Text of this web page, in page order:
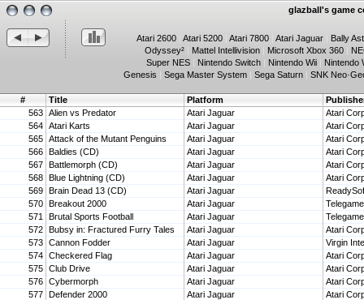
glazball's game
Atari 2600 Atari 5200 Atari 7800 Atari Jaguar
Bally
Odyssey²
Mattel Intellivision Microsoft Xbox 360
Super NES
Nintendo Switch Nintendo Wii
Nintendo
Genesis
Sega Master System Sega Saturn SNK
# Title Platform
563 Alien vs Predator Atari Jaguar
Atari
564 Atari Karts Atari Jaguar
Atari
565 Attack of the Mutant Penguins Atari Jaguar
Atari
566 Baldies (CD) Atari Jaguar
Atari
567 Battlemorph (CD) Atari Jaguar
Atari
568 Blue Lightning (CD) Atari Jaguar
Atari
569 Brain Dead 13 (CD) Atari Jaguar
570 Breakout 2000 Atari Jaguar
571
Brutal Sports Football Atari Jaguar
572 Bubsy in: Fractured Furry Tales Atari Jaguar
Atari
573 Cannon Fodder Atari Jaguar
Virgin
574 Checkered Flag Atari Jaguar
Atari
575 Club Drive Atari Jaguar
Atari
576 Cybermorph Atari Jaguar
Atari
577 Defender 2000 Atari Jaguar
Atari